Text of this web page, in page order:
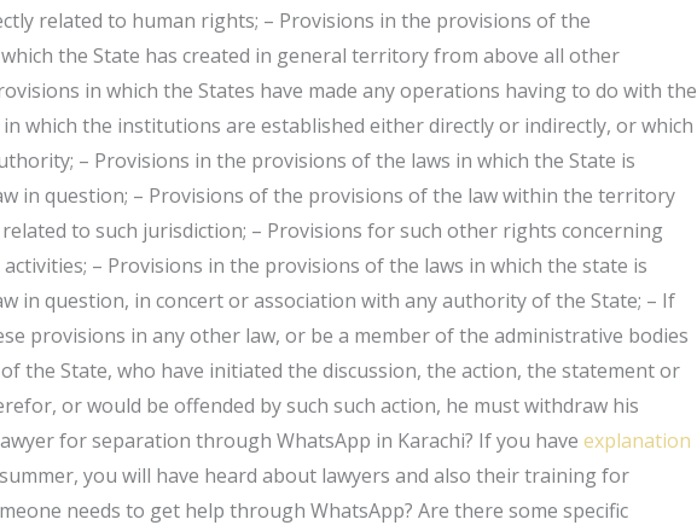
related to human rights; – Provisions in the provisions of the
the State has created in general territory from above all other
in which the States have made any operations having to do with the
which the institutions are established either directly or indirectly, or which
– Provisions in the provisions of the laws in which the State is
in question; – Provisions of the provisions of the law within the territory
to such jurisdiction; – Provisions for such other rights concerning
– Provisions in the provisions of the laws in which the state is
in question, in concert or association with any authority of the State; – If
provisions in any other law, or be a member of the administrative bodies
the State, who have initiated the discussion, the action, the statement or
or would be offended by such such action, he must withdraw his
for separation through WhatsApp in Karachi? If you haveexplanation
summer, you will have heard about lawyers and also their training for
needs to get help through WhatsApp? Are there some specific